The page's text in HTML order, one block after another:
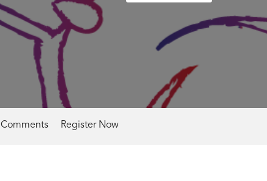
Comments Register Now